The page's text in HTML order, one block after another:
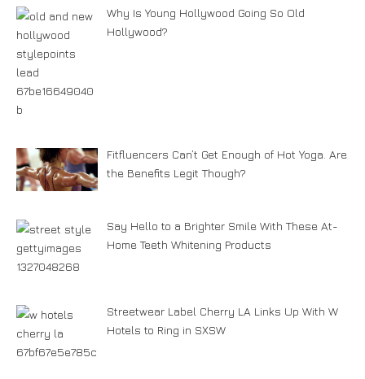
Why Is Young Hollywood Going So Old
Hollywood?
Fitfluencers Can’t Get Enough of Hot Yoga. Are
the Benefits Legit Though?
Say Hello to a Brighter Smile With These At-
Home Teeth Whitening Products
Streetwear Label Cherry LA Links Up With W
Hotels to Ring in SXSW